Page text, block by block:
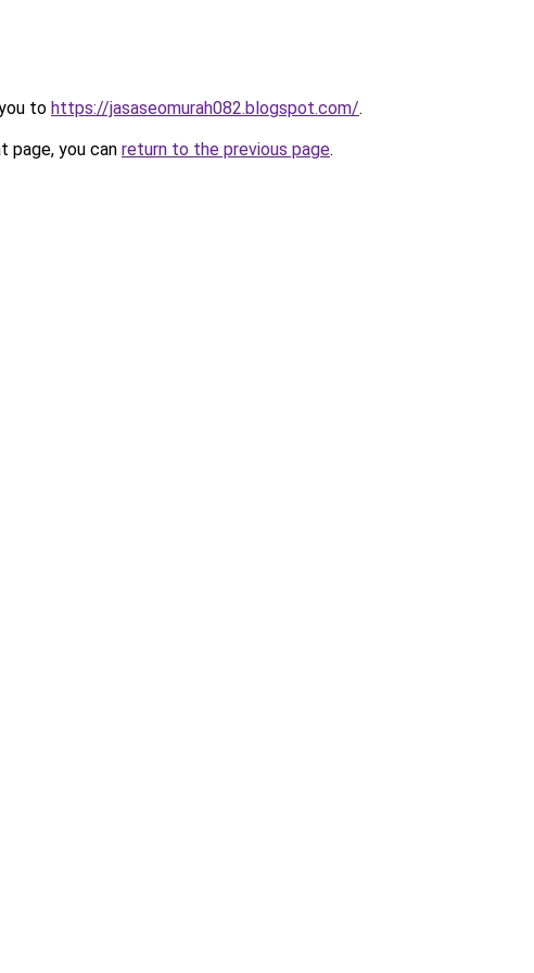
to https://jasaseomurah082.blogspot.com/.
page, you can return to the previous page.